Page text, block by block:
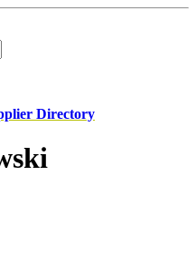
Directory